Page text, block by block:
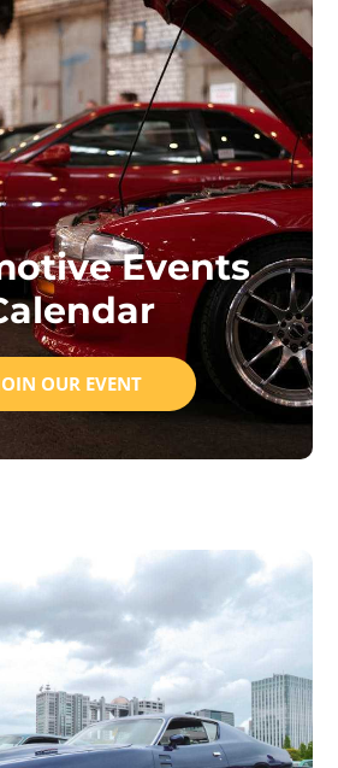
Events
OUR EVENT